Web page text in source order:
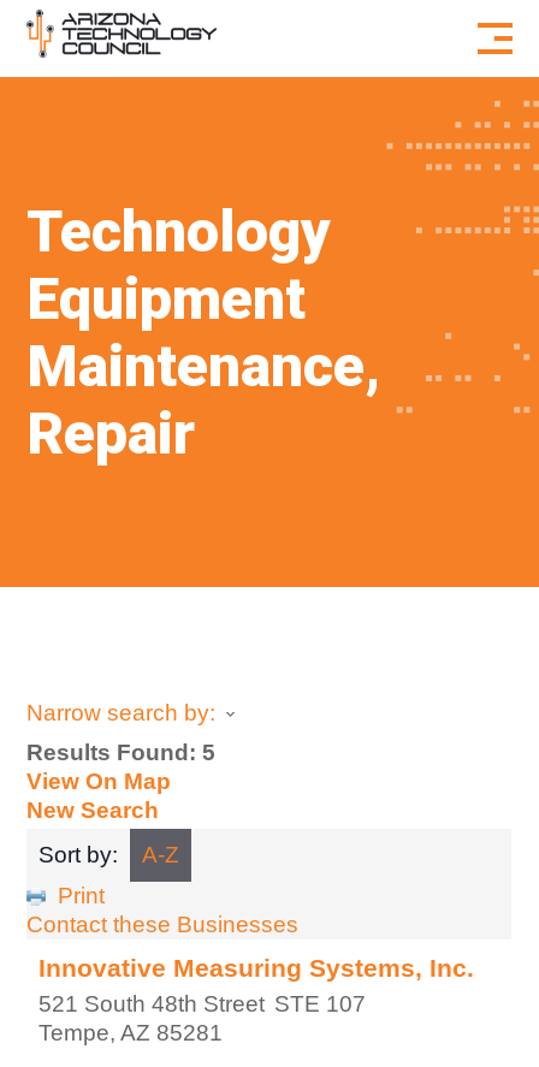
Skip to content
Technology
Equipment
Maintenance,
Repair
Narrow search by:
Results Found:5
View On Map
New Search
Sort by:
A-Z
Print
Contact these Businesses
Innovative Measuring Systems, Inc.
521 South 48th Street STE 107
Tempe,AZ 85281